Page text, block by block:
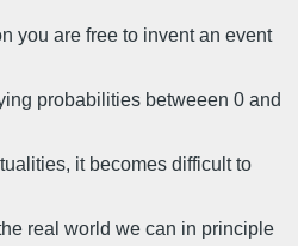
you are free to invent an event
probabilities betweeen 0 and
it becomes difficult to
real world we can in principle